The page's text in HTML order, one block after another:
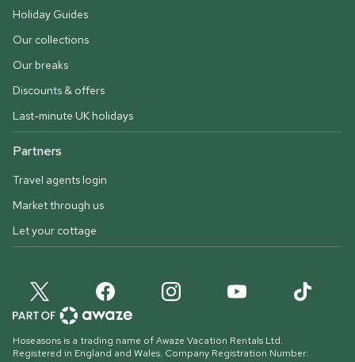
Holiday Guides
Our collections
Our breaks
Discounts & offers
Last-minute UK holidays
Partners
Travel agents login
Market through us
Let your cottage
Hoseasons is a trading name of Awaze Vacation Rentals Ltd.
Registered in England and Wales. Company Registration Number: